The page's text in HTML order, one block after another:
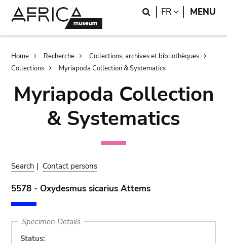
Search
FR LANGUAGE
MENU
Breadcrumb
Home Recherche
Collections, archives et bibliothèques
Collections
Myriapoda Collection & Systematics
Myriapoda Collection
& Systematics
Search | Contact persons
5578 - Oxydesmus sicarius Attems
Specimen Details
Status: